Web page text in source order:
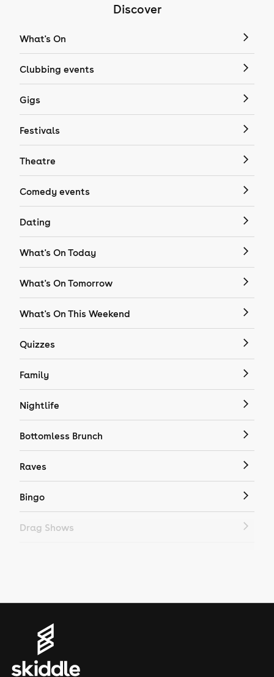
Discover
What's On
Clubbing events
Gigs
Festivals
Theatre
Comedy events
Dating
What's On Today
What's On Tomorrow
What's On This Weekend
Quizzes
Family
Nightlife
Bottomless Brunch
Raves
Bingo
Drag Shows
House